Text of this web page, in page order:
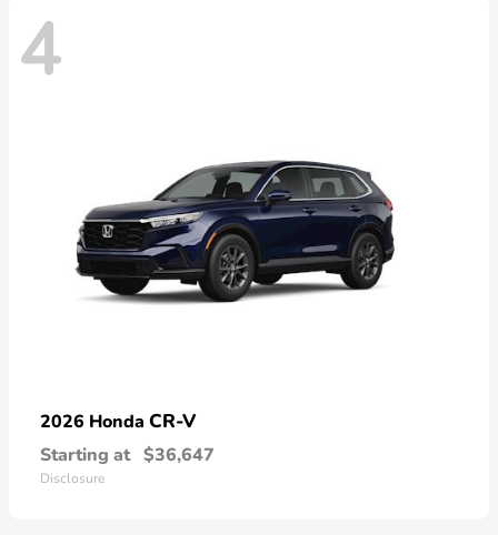
4
2026 Honda CR-V
Starting at $36,647
Disclosure